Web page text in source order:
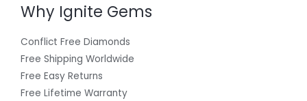
Why Ignite Gems
Conflict Free Diamonds
Free Shipping Worldwide
Free Easy Returns
Free Lifetime Warranty